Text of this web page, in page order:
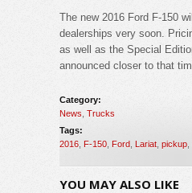
The new 2016 Ford F-150
dealerships very soon.
as well as the Special
announced closer to that
Category:
News Trucks
Tags:
2016 F-150 Ford Lariat pickup
YOU MAY ALSO LIKE